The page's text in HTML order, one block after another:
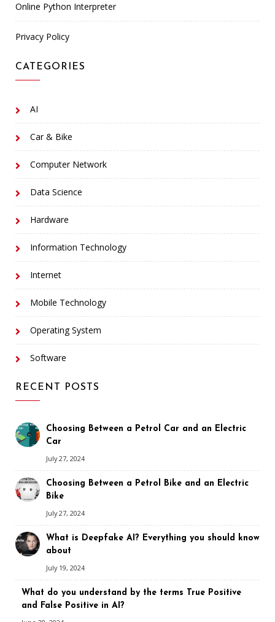
Online Python Interpreter
Privacy Policy
CATEGORIES
AI
Car & Bike
Computer Network
Data Science
Hardware
Information Technology
Internet
Mobile Technology
Operating System
Software
RECENT POSTS
Choosing Between a Petrol Car and an Electric
Car
July 27, 2024
Choosing Between a Petrol Bike and an Electric
Bike
July 27, 2024
What is Deepfake AI? Everything you should know
about
July 19, 2024
What do you understand by the terms True Positive
and False Positive in AI?